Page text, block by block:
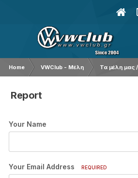
Home VWClub - Μέλη Τα μέλη μας
Report
Your Name
Your Email Address REQUIRED